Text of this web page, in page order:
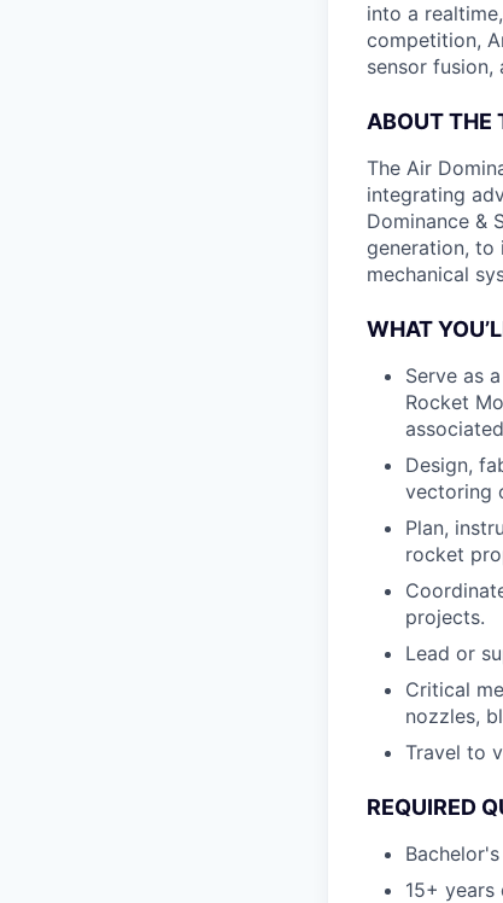
into a
competition,
sensor
ABOUT THE
The Air
integrating
Dominance &
generation, to
mechanical
WHAT
Serve as
Rocket
Design,
vectoring
Plan,
rocket
projects.
Lead or
Critical
nozzles,
Travel to
REQUIRED
15+